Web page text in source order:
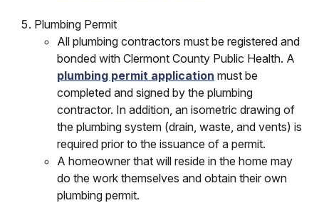
Plumbing Permit
All plumbing contractors must be registered and
bonded with Clermont County Public Health. A
plumbing permit application must be
completed and signed by the plumbing
contractor. In addition, an isometric drawing of
the plumbing system (drain, waste, and vents) is
required prior to the issuance of a permit.
A homeowner that will reside in the home may
do the work themselves and obtain their own
plumbing permit.